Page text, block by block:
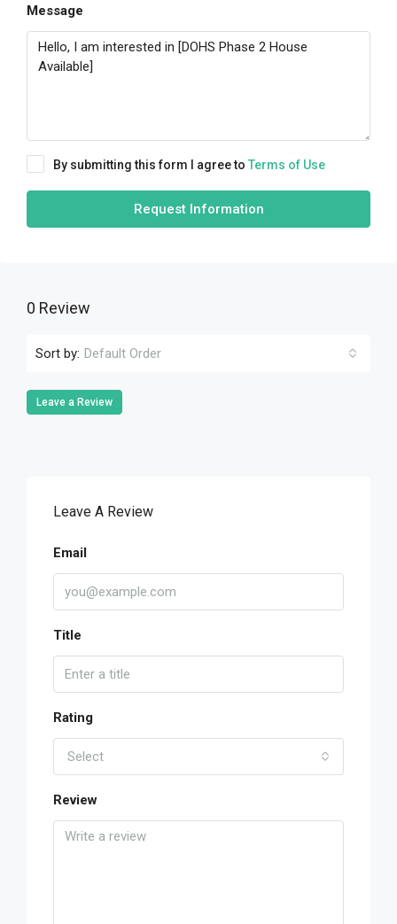
Message
By submitting this form I agree to Terms of Use
Request Information
0 Review
Sort by: Default Order
Leave a Review
Leave A Review
Email
Title
Rating
Select
Review